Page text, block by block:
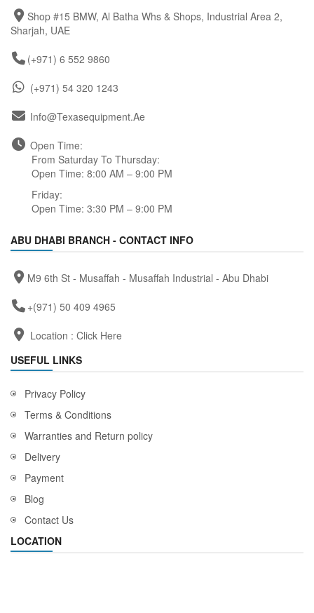
Shop #15 BMW, Al Batha Whs & Shops, Industrial Area 2,
Sharjah, UAE
(+971) 6 552 9860
(+971) 54 320 1243
Info@texasequipment.ae
Open Time:
From Saturday To Thursday:
Open Time: 8:00 AM – 9:00 PM
Friday:
Open Time: 3:30 PM – 9:00 PM
ABU DHABI BRANCH - CONTACT INFO
M9 6th St - Musaffah - Musaffah Industrial - Abu Dhabi
+(971) 50 409 4965
Location : Click Here
USEFUL LINKS
Privacy Policy
Terms & Conditions
Warranties and Return policy
Delivery
Payment
Blog
Contact Us
LOCATION